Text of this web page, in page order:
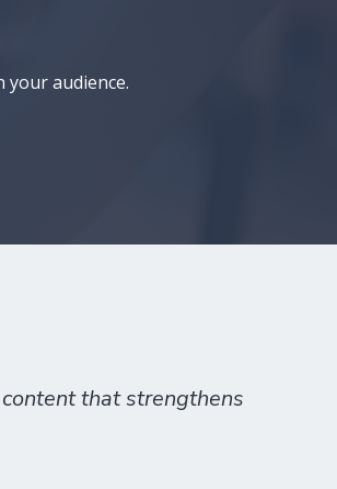
your audience.
that strengthens